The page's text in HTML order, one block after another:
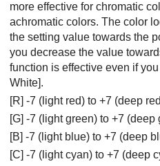
more effective for chromatic
achromatic colors. The color
the setting value towards the
you decrease the value
function is effective even if
White].
[R] -7 (light red) to +7 (deep
[G] -7 (light green) to +7 (deep
[B] -7 (light blue) to +7 (deep
[C] -7 (light cyan) to +7 (deep